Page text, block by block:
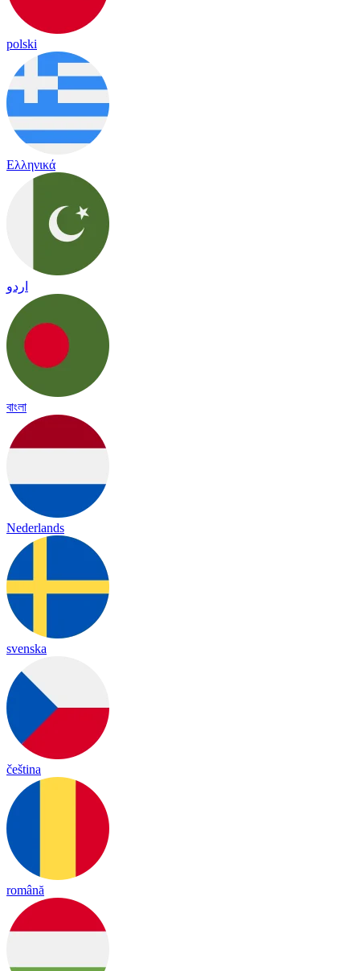
polski
Ελληνικά
اردو
বাংলা
Nederlands
svenska
čeština
română